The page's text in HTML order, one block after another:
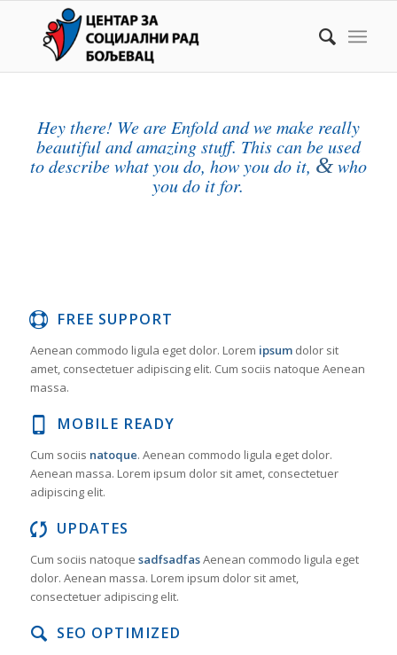
Hey there! We are Enfold and we make really
beautiful and amazing stuff. This can be used
to describe what you do, how you do it, &who
you do it for.
FREE SUPPORT
Aenean commodo ligula eget dolor. Lorem ipsumdolor sit
amet, consectetuer adipiscing elit. Cum sociis natoque Aenean
massa.
MOBILE READY
Cum sociis natoque. Aenean commodo ligula eget dolor.
Aenean massa. Lorem ipsum dolor sit amet, consectetuer
adipiscing elit.
UPDATES
Cum sociis natoque sadfsadfasAenean commodo ligula eget
dolor. Aenean massa. Lorem ipsum dolor sit amet,
consectetuer adipiscing elit.
SEO OPTIMIZED